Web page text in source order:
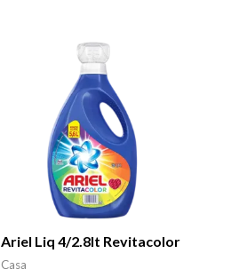
Ariel Liq 4/2.8lt Revitacolor
Casa